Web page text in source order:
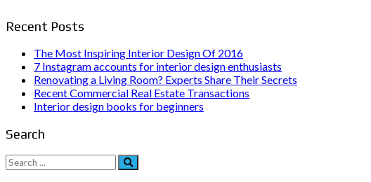
Recent Posts
The Most Inspiring Interior Design Of 2016
7 Instagram accounts for interior design enthusiasts
Renovating a Living Room? Experts Share Their Secrets
Recent Commercial Real Estate Transactions
Interior design books for beginners
Search
Search
for: